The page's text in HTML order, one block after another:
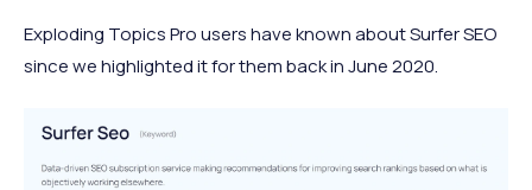
Exploding Topics Pro users have known about Surfer SEO
since we highlighted it for them back in June 2020.